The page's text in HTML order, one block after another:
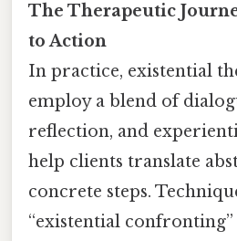
The Therapeutic
to Action
In practice, existential
employ a blend of
reflection, and
help clients translate
concrete steps.
“existential